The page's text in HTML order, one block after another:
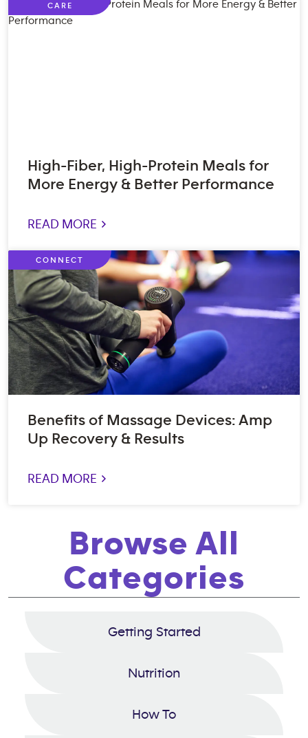
CARE
High-Fiber, High-Protein Meals for
More Energy & Better Performance
READ MORE >
CONNECT
Benefits of Massage Devices: Amp
Up Recovery & Results
READ MORE >
Browse All
Categories
Getting Started
Nutrition
How To